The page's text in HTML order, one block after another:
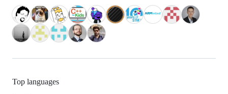
Top languages